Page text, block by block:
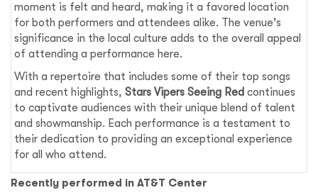
moment is felt and heard, making it a favored location
for both performers and attendees alike. The venue's
significance in the local culture adds to the overall appeal
of attending a performance here.
With a repertoire that includes some of their top songs
and recent highlights,Stars Vipers Seeing Red continues
to captivate audiences with their unique blend of talent
and showmanship. Each performance is a testament to
their dedication to providing an exceptional experience
for all who attend.
Recently performed in AT&T Center